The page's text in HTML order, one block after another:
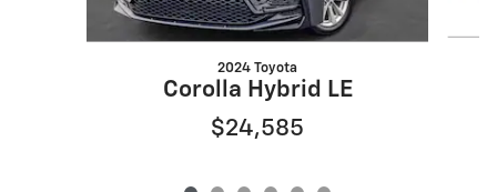
2024 Toyota
Corolla Hybrid LE
$24,585